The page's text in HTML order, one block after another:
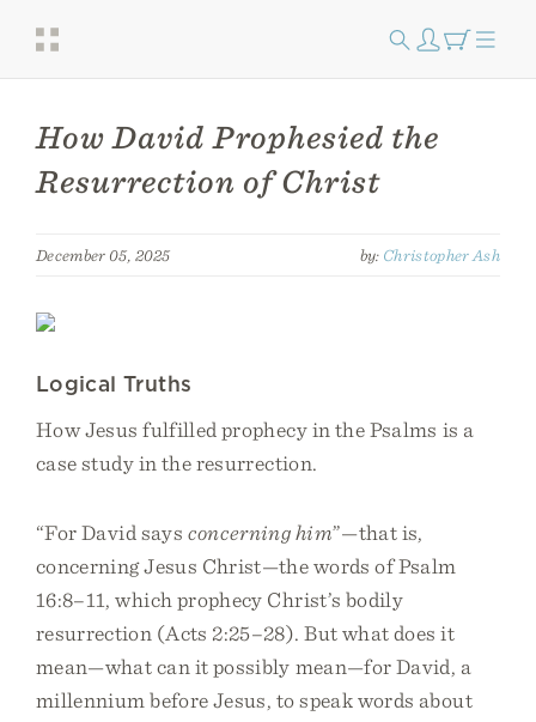
How David Prophesied the
Resurrection of Christ
December 05, 2025 by: Christopher Ash
Logical Truths
How Jesus fulfilled prophecy in the Psalms is a
case study in the resurrection.
“For David says concerning him”—that is,
concerning Jesus Christ—the words of Psalm
16:8–11, which prophecy Christ’s bodily
resurrection (Acts 2:25–28). But what does it
mean—what can it possibly mean—for David, a
millennium before Jesus, to speak words about